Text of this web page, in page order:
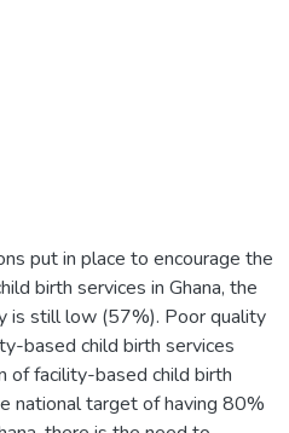
put in place to encourage the
birth services in Ghana, the
is still low (57%). Poor quality
based child birth services
of facility-based child birth
national target of having 80%